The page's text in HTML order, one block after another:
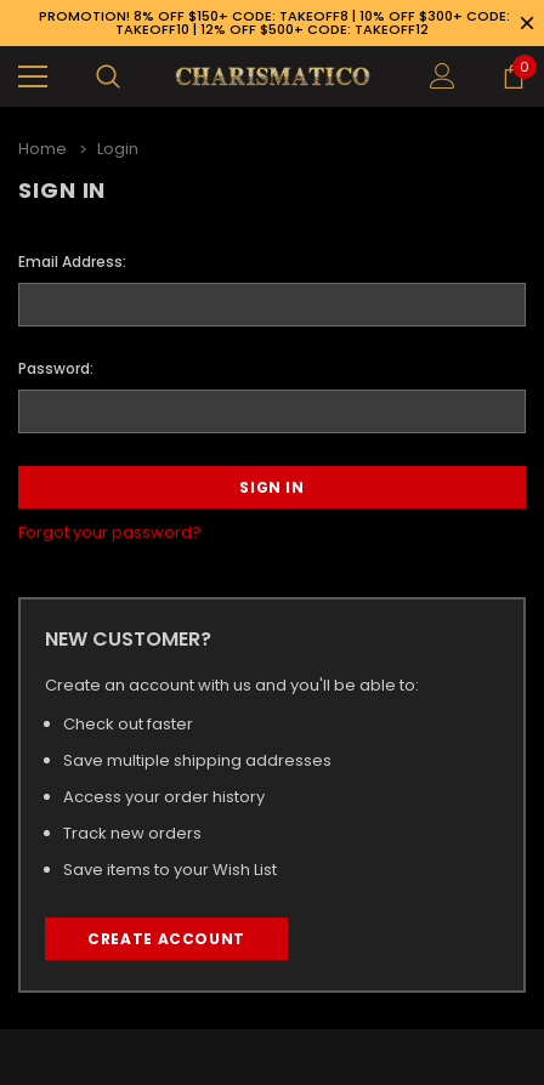
PROMOTION! 8% OFF $150+ CODE: TAKEOFF8 | 10% OFF $300+ CODE:
TAKEOFF10 | 12% OFF $500+ CODE: TAKEOFF12
0
Home Login
SIGN IN
Email Address:
Password:
Forgot your password?
NEW CUSTOMER?
Create an account with us and you'll be able to:
Check out faster
Save multiple shipping addresses
Access your order history
Track new orders
Save items to your Wish List
CREATE ACCOUNT